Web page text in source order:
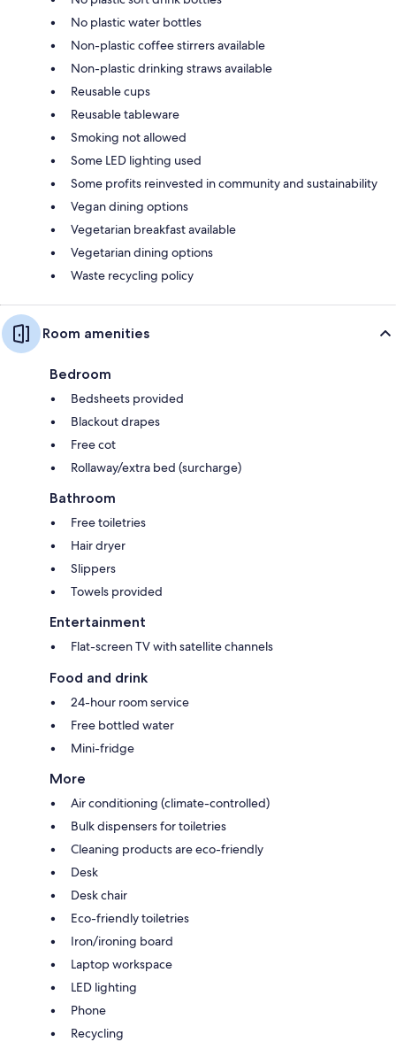
No plastic water bottles
Non-plastic coffee stirrers available
Non-plastic drinking straws available
Reusable cups
Reusable tableware
Smoking not allowed
Some LED lighting used
Some profits reinvested in community and sustainability
Vegan dining options
Vegetarian breakfast available
Vegetarian dining options
Waste recycling policy
Room amenities
Bedroom
Bedsheets provided
Blackout drapes
Free cot
Rollaway/extra bed (surcharge)
Bathroom
Free toiletries
Hair dryer
Slippers
Towels provided
Entertainment
Flat-screen TV with satellite channels
Food and drink
24-hour room service
Free bottled water
Mini-fridge
More
Air conditioning (climate-controlled)
Bulk dispensers for toiletries
Cleaning products are eco-friendly
Desk
Desk chair
Eco-friendly toiletries
Iron/ironing board
Laptop workspace
LED lighting
Phone
Recycling